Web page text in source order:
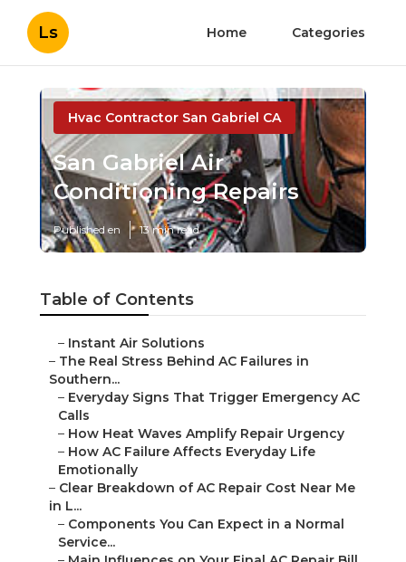
Ls Home Categories
Hvac Contractor San Gabriel CA
San Gabriel Air
Conditioning Repairs
Published en 13 min read
Table of Contents
– Instant Air Solutions
– The Real Stress Behind AC Failures in
Southern...
– Everyday Signs That Trigger Emergency AC
Calls
– How Heat Waves Amplify Repair Urgency
– How AC Failure Affects Everyday Life
Emotionally
– Clear Breakdown of AC Repair Cost Near Me
in L...
– Components You Can Expect in a Normal
Service...